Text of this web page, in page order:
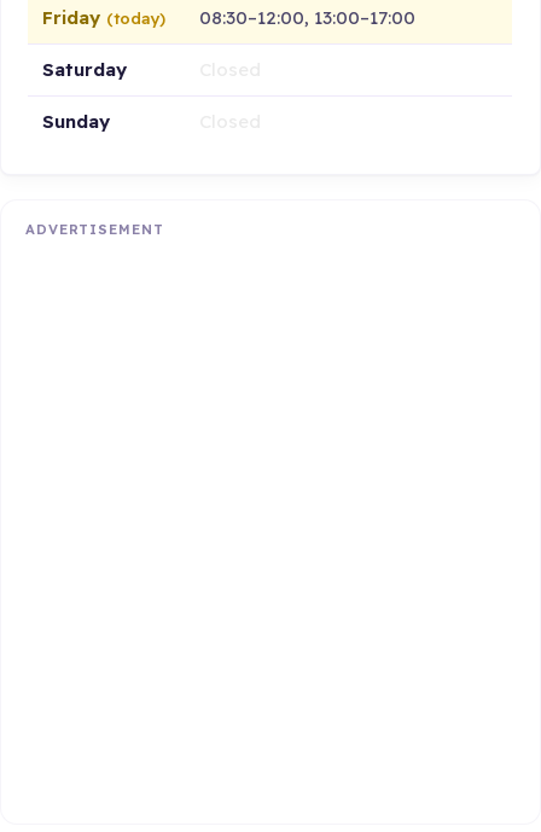
Friday (today) 08:30–12:00, 13:00–17:00
Saturday
Sunday
ADVERTISEMENT